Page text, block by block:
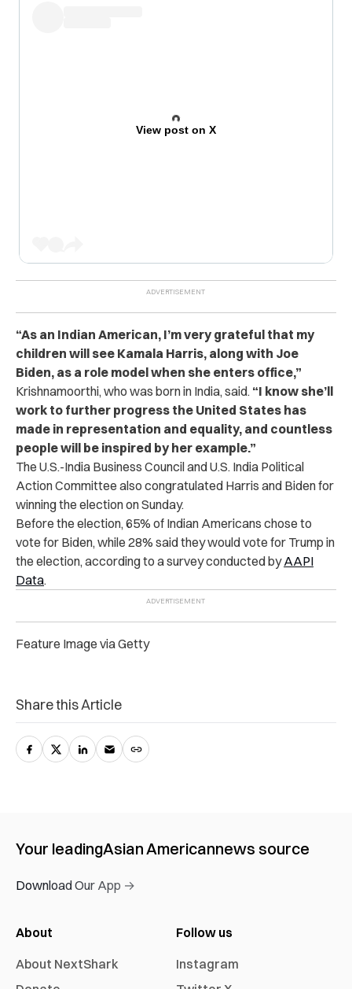
View post on X
“As an Indian American, I’m very grateful that my
children will see Kamala Harris, along with Joe
Biden, as a role model when she enters office,”
Krishnamoorthi, who was born in India, said. “I know she’ll
work to further progress the United States has
made in representation and equality, and countless
people will be inspired by her example.”
The U.S.-India Business Council and U.S. India Political
Action Committee also congratulated Harris and Biden for
winning the election on Sunday.
Before the election, 65% of Indian Americans chose to
vote for Biden, while 28% said they would vote for Trump in
the election, according to a survey conducted byAAPI
Data.
Feature Image via Getty
Share this Article
Your leadingAsian Americannews source
Download Our App →
About
About NextShark
Follow us
Instagram